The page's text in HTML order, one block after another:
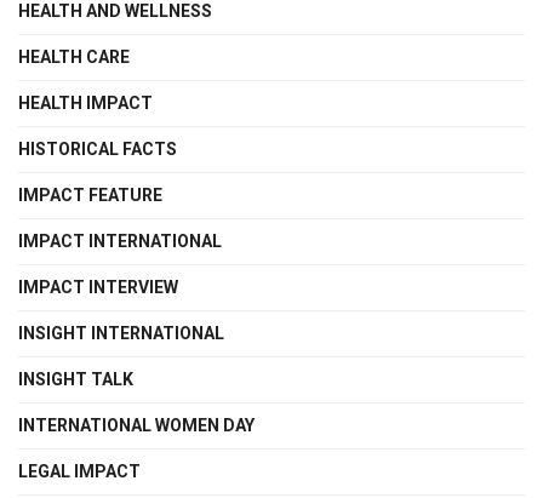
HEALTH AND WELLNESS
HEALTH CARE
HEALTH IMPACT
HISTORICAL FACTS
IMPACT FEATURE
IMPACT INTERNATIONAL
IMPACT INTERVIEW
INSIGHT INTERNATIONAL
INSIGHT TALK
INTERNATIONAL WOMEN DAY
LEGAL IMPACT